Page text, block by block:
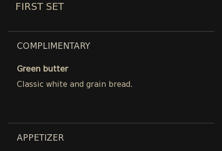
FIRST SET
COMPLIMENTARY
Green butter
Classic white and grain bread.
APPETIZER